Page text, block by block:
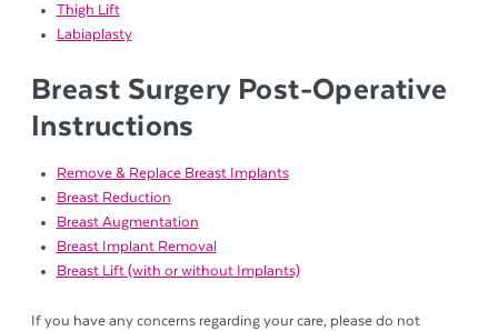
Thigh Lift
Labiaplasty
Breast Surgery Post-Operative
Instructions
Remove & Replace Breast Implants
Breast Reduction
Breast Augmentation
Breast Implant Removal
Breast Lift (with or without Implants)
If you have any concerns regarding your care, please do not